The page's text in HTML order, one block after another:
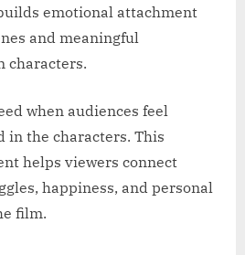
emotional attachment
and meaningful
characters.
when audiences feel
in the characters. This
helps viewers connect
happiness, and personal
film.